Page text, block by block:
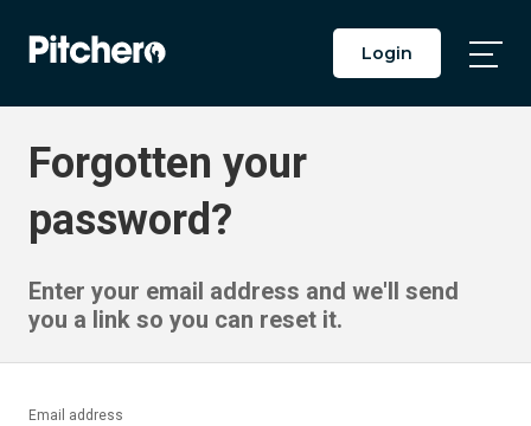
Login
Forgotten your
password?
Enter your email address and we'll send
you a link so you can reset it.
Email address